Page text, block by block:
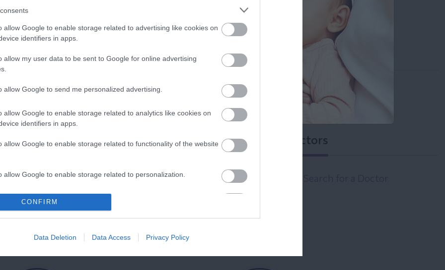
allow Google to enable storage related to advertising like cookies on
identifiers in apps.
allow my user data to be sent to Google for online advertising
allow Google to send me personalized advertising.
allow Google to enable storage related to analytics like cookies on
identifiers in apps.
allow Google to enable storage related to functionality of the website
allow Google to enable storage related to personalization.
allow Google to enable storage related to security, including
functionality and fraud prevention, and other user protection.
CONFIRM
Data Deletion Data Access Privacy Policy
The department is equipped with the latest-generation
imaging. The department’s medical personnel have
abroad and extensive experience in obstetric and
gynaecologists specializing in obstetric and
info@leto.gr
Operation
Monday - Friday 08:30 - 14:00
Tuesday & Friday 17:00 - 20:30
Doctors